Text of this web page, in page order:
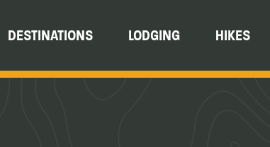
DESTINATIONS LODGING HIKES